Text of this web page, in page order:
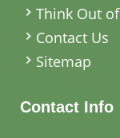
Think Out
Contact Us
Sitemap
Contact Info